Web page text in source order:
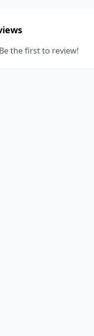
the first to review!